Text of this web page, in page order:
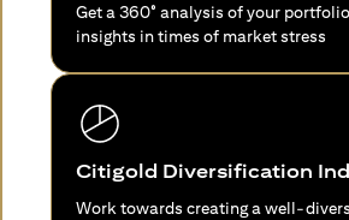
Get a 360° analysis of your
insights in times of market stress
Citigold Diversification
Work towards creating a well-